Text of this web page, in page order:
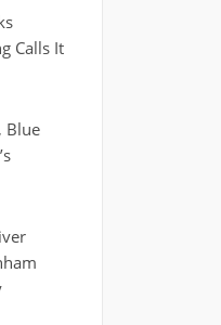
Calls It
Blue